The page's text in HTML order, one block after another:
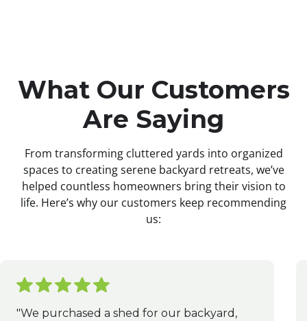
What Our Customers
Are Saying
From transforming cluttered yards into organized
spaces to creating serene backyard retreats, we’ve
helped countless homeowners bring their vision to
life. Here’s why our customers keep recommending
us:
"We purchased a shed for our backyard,